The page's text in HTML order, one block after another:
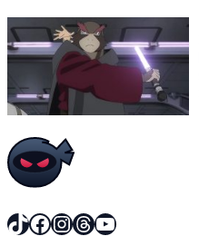
TikTok
Facebook
Instagram
Threads
YouTube